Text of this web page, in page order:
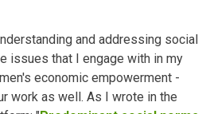
and addressing social
issues that I engage with in my
economic empowerment -
work as well. As I wrote in the